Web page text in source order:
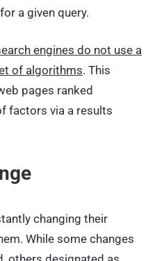
a given query.
engines do not use a
of algorithms. This
pages ranked
factors via a results
changing their
While some changes